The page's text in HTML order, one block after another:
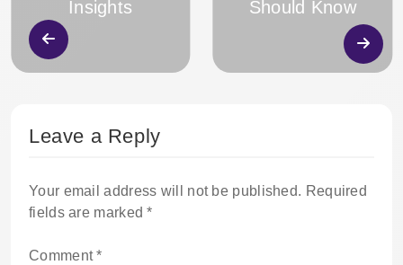
Insights
Should Know
Leave a Reply
Your email address will not be published. Required
fields are marked*
Comment*